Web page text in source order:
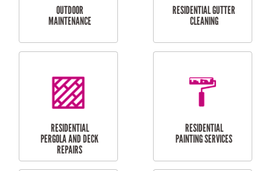
CURTAIN AND BLIND
INSTALLATION
BATHROOM TILING
SERVICES
HIGH PRESSURE
CLEANING SERVICES
SKYLIGHTS